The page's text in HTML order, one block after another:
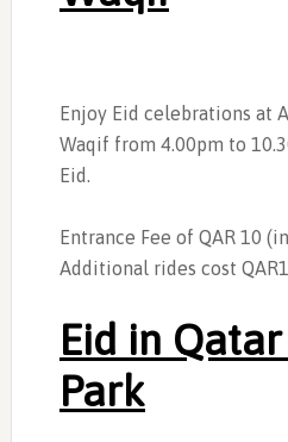
Enjoy Eid celebrations at
Waqif from 4.00pm to
Eid.
Entrance Fee of QAR 10
Additional rides cost
Eid in
Park